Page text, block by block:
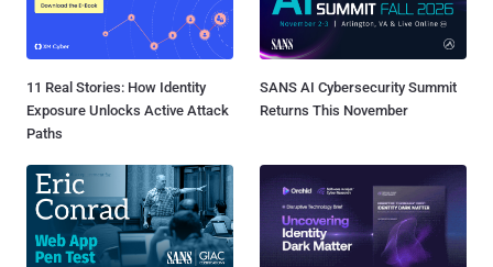
11 Real Stories: How Identity
Exposure Unlocks Active Attack
Paths
SANS AI Cybersecurity Summit
Returns This November